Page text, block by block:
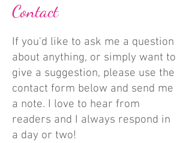
Contact
If you'd like to ask me a question
about anything, or simply want to
give a suggestion, please use the
contact form below and send me
a note. I love to hear from
readers and I always respond in
a day or two!